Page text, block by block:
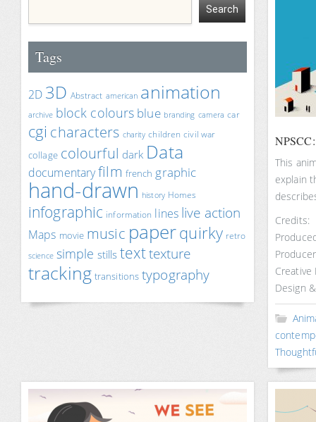
Tags
2D 3D Abstract american animation
archive block colours blue branding camera car
cgi characters charity children civil war
collage colourful dark Data
documentaryfilm french graphic
hand-drawn history Homes
infographic information lines live action
Maps movie music paperquirky retro
science simple stillstexttexture
tracking transitions typography
This
explain
Credits:
Creative
Design